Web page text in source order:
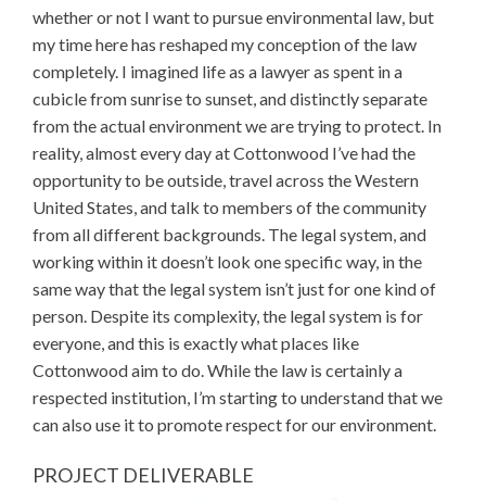
whether or not I want to pursue environmental law, but
my time here has reshaped my conception of the law
completely. I imagined life as a lawyer as spent in a
cubicle from sunrise to sunset, and distinctly separate
from the actual environment we are trying to protect. In
reality, almost every day at Cottonwood I’ve had the
opportunity to be outside, travel across the Western
United States, and talk to members of the community
from all different backgrounds. The legal system, and
working within it doesn’t look one specific way, in the
same way that the legal system isn’t just for one kind of
person. Despite its complexity, the legal system is for
everyone, and this is exactly what places like
Cottonwood aim to do. While the law is certainly a
respected institution, I’m starting to understand that we
can also use it to promote respect for our environment.
PROJECT DELIVERABLE